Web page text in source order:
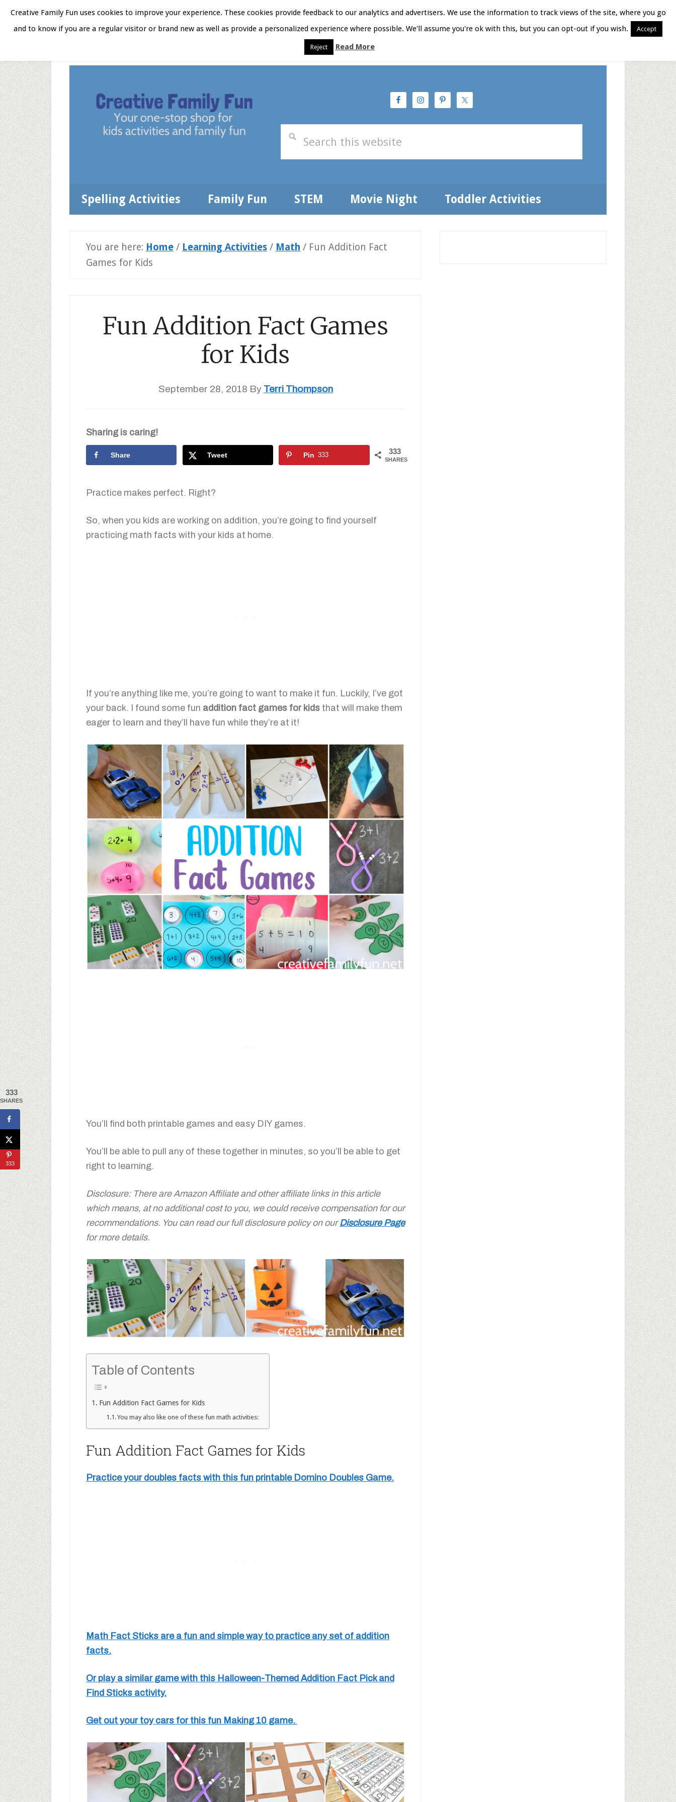
Skip
menu
Skip
content
Skip
sidebar
Skip
Subscribe Privacy Policy
Spelling Activities Family Fun STEM Movie Night Toddler Activities
You are here: Home / Learning Activities / Math / Fun Addition Fact
Games for Kids
Fun Addition Fact Games
for Kids
September 28, 2018 By Terri Thompson
Sharing is caring!
333
SHARES
Share Tweet Pin 333
Practice makes perfect. Right?
So, when you kids are working on addition, you’re going to find yourself
practicing math facts with your kids at home.
If you’re anything like me, you’re going to want to make it fun. Luckily, I’ve got
your back. I found some fun addition fact games for kids that will make them
eager to learn and they’ll have fun while they’re at it!
You’ll find both printable games and easy DIY games.
You’ll be able to pull any of these together in minutes, so you’ll be able to get
right to learning.
Disclosure: There are Amazon Affiliate and other affiliate links in this article
which means, at no additional cost to you, we could receive compensation for our
recommendations. You can read our full disclosure policy on ourDisclosure Page
for more details.
Table of Contents
Fun Addition Fact Games for Kids
You may also like one of these fun math activities:
Fun Addition Fact Games for Kids
Practice your doubles facts with this fun printable Domino Doubles Game.
Math Fact Sticks are a fun and simple way to practice any set of addition
facts.
Or play a similar game with this Halloween-Themed Addition Fact Pick and
Find Sticks activity.
Get out your toy cars for this fun Making 10 game.
Creative Family Fun uses cookies to improve your experience. These cookies provide feedback to our analytics and advertisers. We use the information to track views of the site, where you go
and to know if you are a regular visitor or brand new as well as provide a personalized experience where possible. We'll assume you're ok with this, but you can opt-out if you wish.
Accept
Reject Read More
333
SHARES
333